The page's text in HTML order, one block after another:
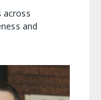
across
and